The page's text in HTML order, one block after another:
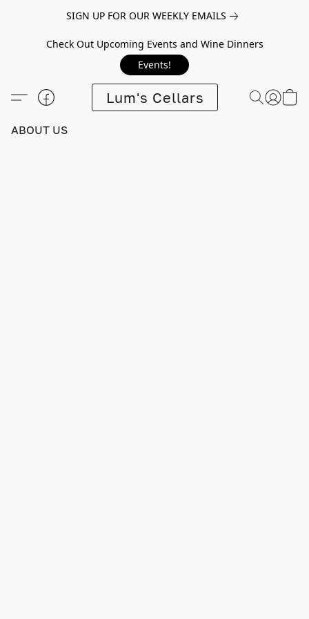
SIGN UP FOR OUR WEEKLY EMAILS
Check Out Upcoming Events and Wine Dinners
Events!
Lum's Cellars
ABOUT US